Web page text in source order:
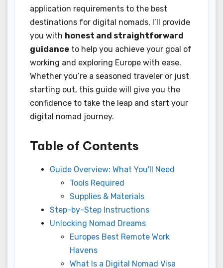
application requirements to the best
destinations for digital nomads, I’ll provide
you with honest and straightforward
guidance to help you achieve your goal of
working and exploring Europe with ease.
Whether you’re a seasoned traveler or just
starting out, this guide will give you the
confidence to take the leap and start your
digital nomad journey.
Table of Contents
Guide Overview: What You'll Need
Tools Required
Supplies & Materials
Step-by-Step Instructions
Unlocking Nomad Dreams
Europes Best Remote Work
Havens
What Is a Digital Nomad Visa